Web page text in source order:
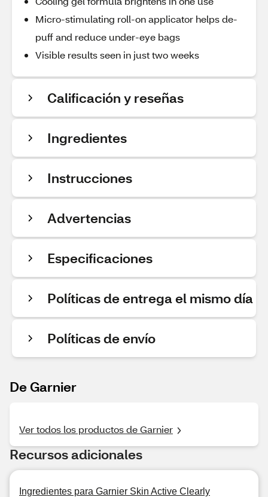
Micro-stimulating roll-on applicator helps de-
puff and reduce under-eye bags
Visible results seen in just two weeks
Calificación y reseñas
Ingredientes
Instrucciones
Advertencias
Especificaciones
Políticas de entrega el mismo día
Políticas de envío
De Garnier
Ver todos los productos de Garnier
Recursos adicionales
Ingredientes para Garnier Skin Active Clearly